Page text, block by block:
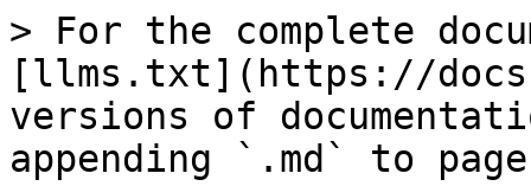
> For the complete
[llms.txt](https://
versions of
appending `.md` to